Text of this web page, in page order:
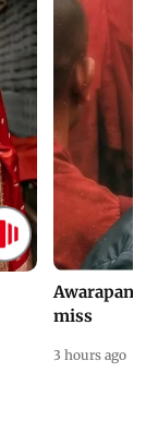
Awarapan
miss
3 hours ago